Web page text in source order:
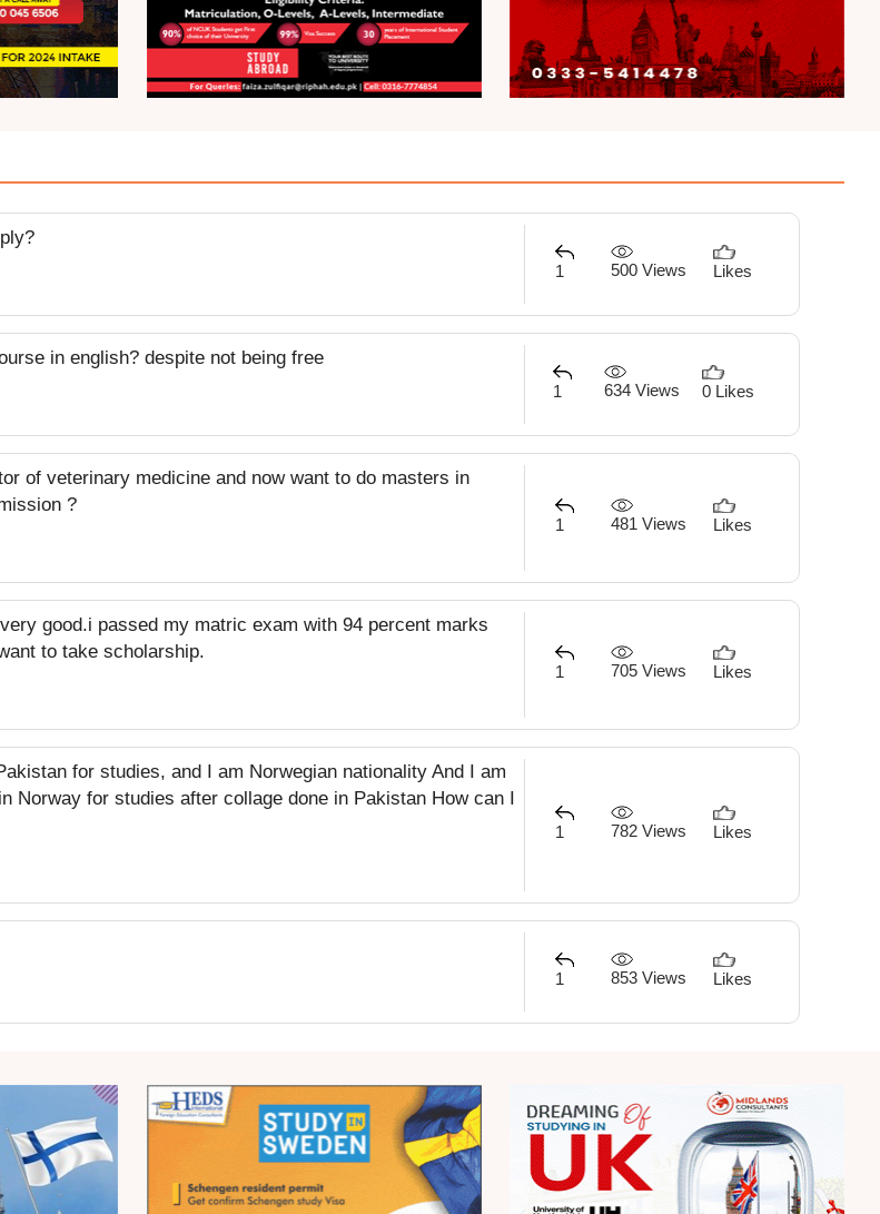
1 500 Views Likes
in english? despite not being free
1 634 Views 0 Likes
of veterinary medicine and now want to do masters in
?
1 481 Views Likes
good.i passed my matric exam with 94 percent marks
to take scholarship.
1 705 Views Likes
for studies, and I am Norwegian nationality And I am
Norway for studies after collage done in Pakistan How can I
1 782 Views Likes
1 853 Views Likes